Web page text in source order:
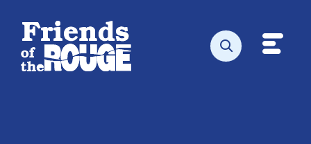
Open search